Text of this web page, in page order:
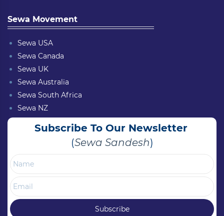
Sewa Movement
Sewa USA
Sewa Canada
Sewa UK
Sewa Australia
Sewa South Africa
Sewa NZ
Subscribe To Our Newsletter
(Sewa Sandesh)
Subscribe